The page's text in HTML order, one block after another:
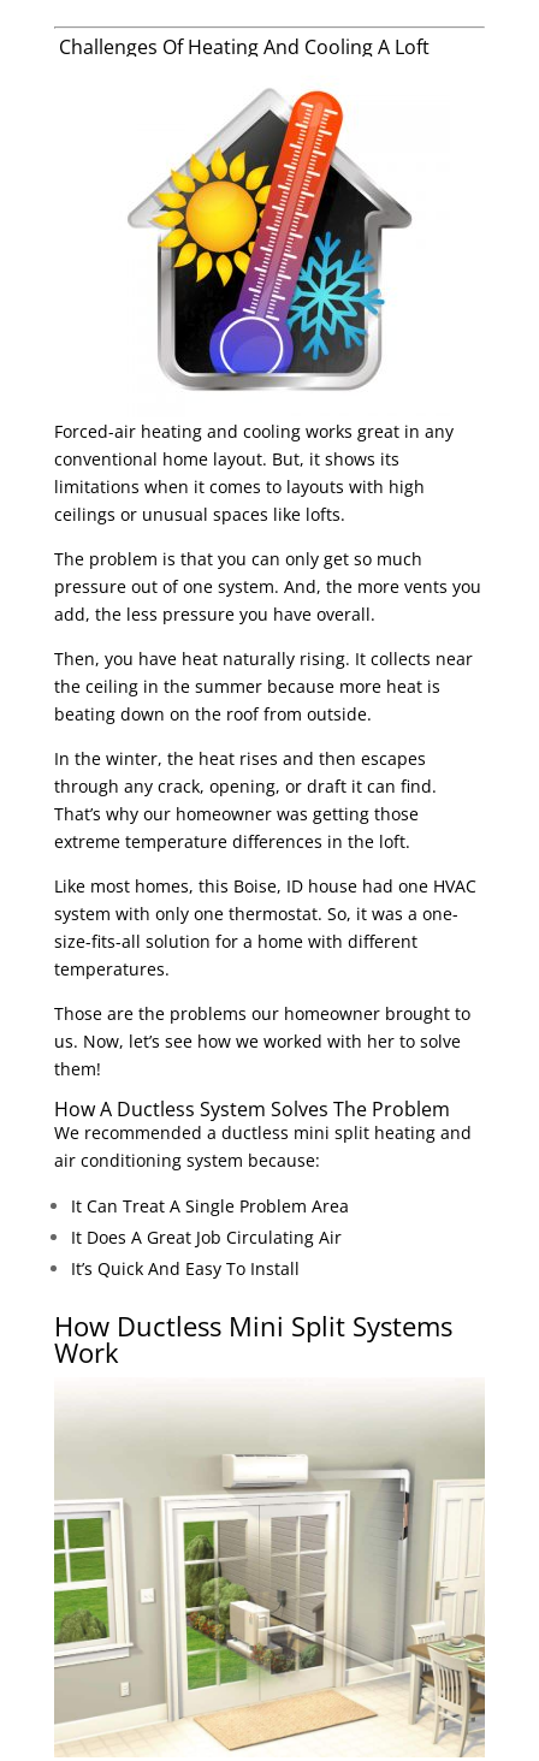
Challenges Of Heating And Cooling A Loft
Forced-air heating and cooling works great in any
conventional home layout. But, it shows its
limitations when it comes to layouts with high
ceilings or unusual spaces like lofts.
The problem is that you can only get so much
pressure out of one system. And, the more vents you
add, the less pressure you have overall.
Then, you have heat naturally rising. It collects near
the ceiling in the summer because more heat is
beating down on the roof from outside.
In the winter, the heat rises and then escapes
through any crack, opening, or draft it can find.
That’s why our homeowner was getting those
extreme temperature differences in the loft.
Like most homes, this Boise, ID house had one HVAC
system with only one thermostat. So, it was a one-
size-fits-all solution for a home with different
temperatures.
Those are the problems our homeowner brought to
us. Now, let’s see how we worked with her to solve
them!
How A Ductless System Solves The Problem
We recommended a ductless mini split heating and
air conditioning system because:
It Can Treat A Single Problem Area
It Does A Great Job Circulating Air
It’s Quick And Easy To Install
How Ductless Mini Split Systems
Work